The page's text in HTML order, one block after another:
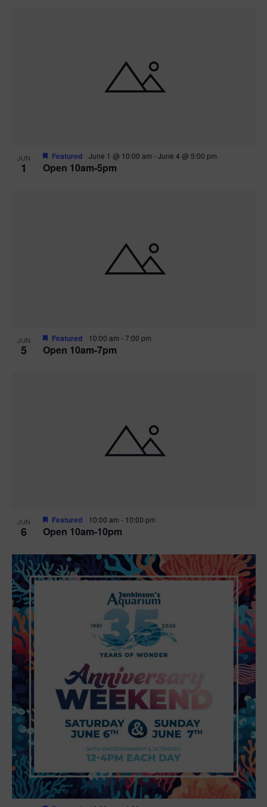
JUN
1 Open 10am-5pm
Featured June 1 @ 10:00 am -June 4 @ 5:00 pm
JUN
5 Open 10am-7pm
Featured 10:00 am -7:00 pm
JUN
6 Open 10am-10pm
Featured 10:00 am - 10:00 pm